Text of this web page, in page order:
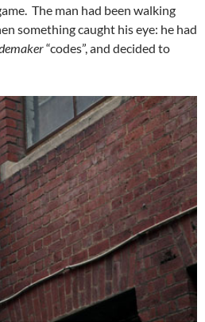
The man had been walking
something caught his eye: he had
“codes”, and decided to